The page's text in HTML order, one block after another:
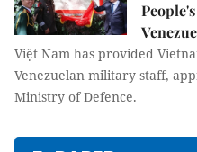
Việt Nam has provided
Venezuelan military staff,
Ministry of Defence.